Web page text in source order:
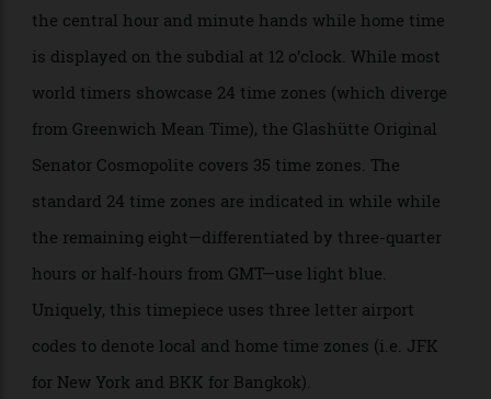
stainless steel timepiece guaranteeing 100m of water
resistance.
Glashütte Original Senator
Cosmopolite
The Glashütte Original Senator Cosmopolite utilises
an atypical dial layout, with local time indicated by
the central hour and minute hands while home time
is displayed on the subdial at 12 o’clock. While most